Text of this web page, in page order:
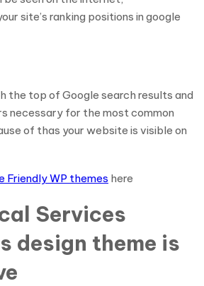
site’s ranking positions in google
the top of Google search results and
necessary for the most common
of thas your website is visible on
Friendly WP themes here
Services
design theme is